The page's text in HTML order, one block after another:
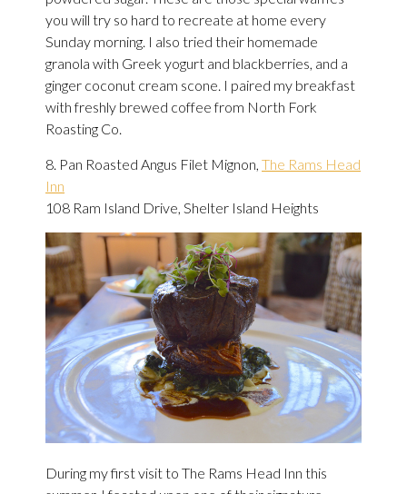
you will try so hard to recreate at home every
Sunday morning. I also tried their homemade
granola with Greek yogurt and blackberries, and a
ginger coconut cream scone. I paired my breakfast
with freshly brewed coffee from North Fork
Roasting Co.
8. Pan Roasted Angus Filet Mignon, The Rams Head
Inn
108 Ram Island Drive, Shelter Island Heights
During my first visit to The Rams Head Inn this